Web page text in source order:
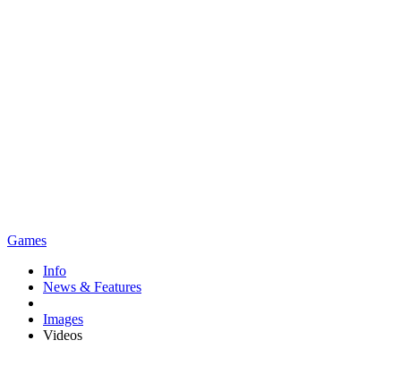
Games
Info
News & Features
Images
Videos